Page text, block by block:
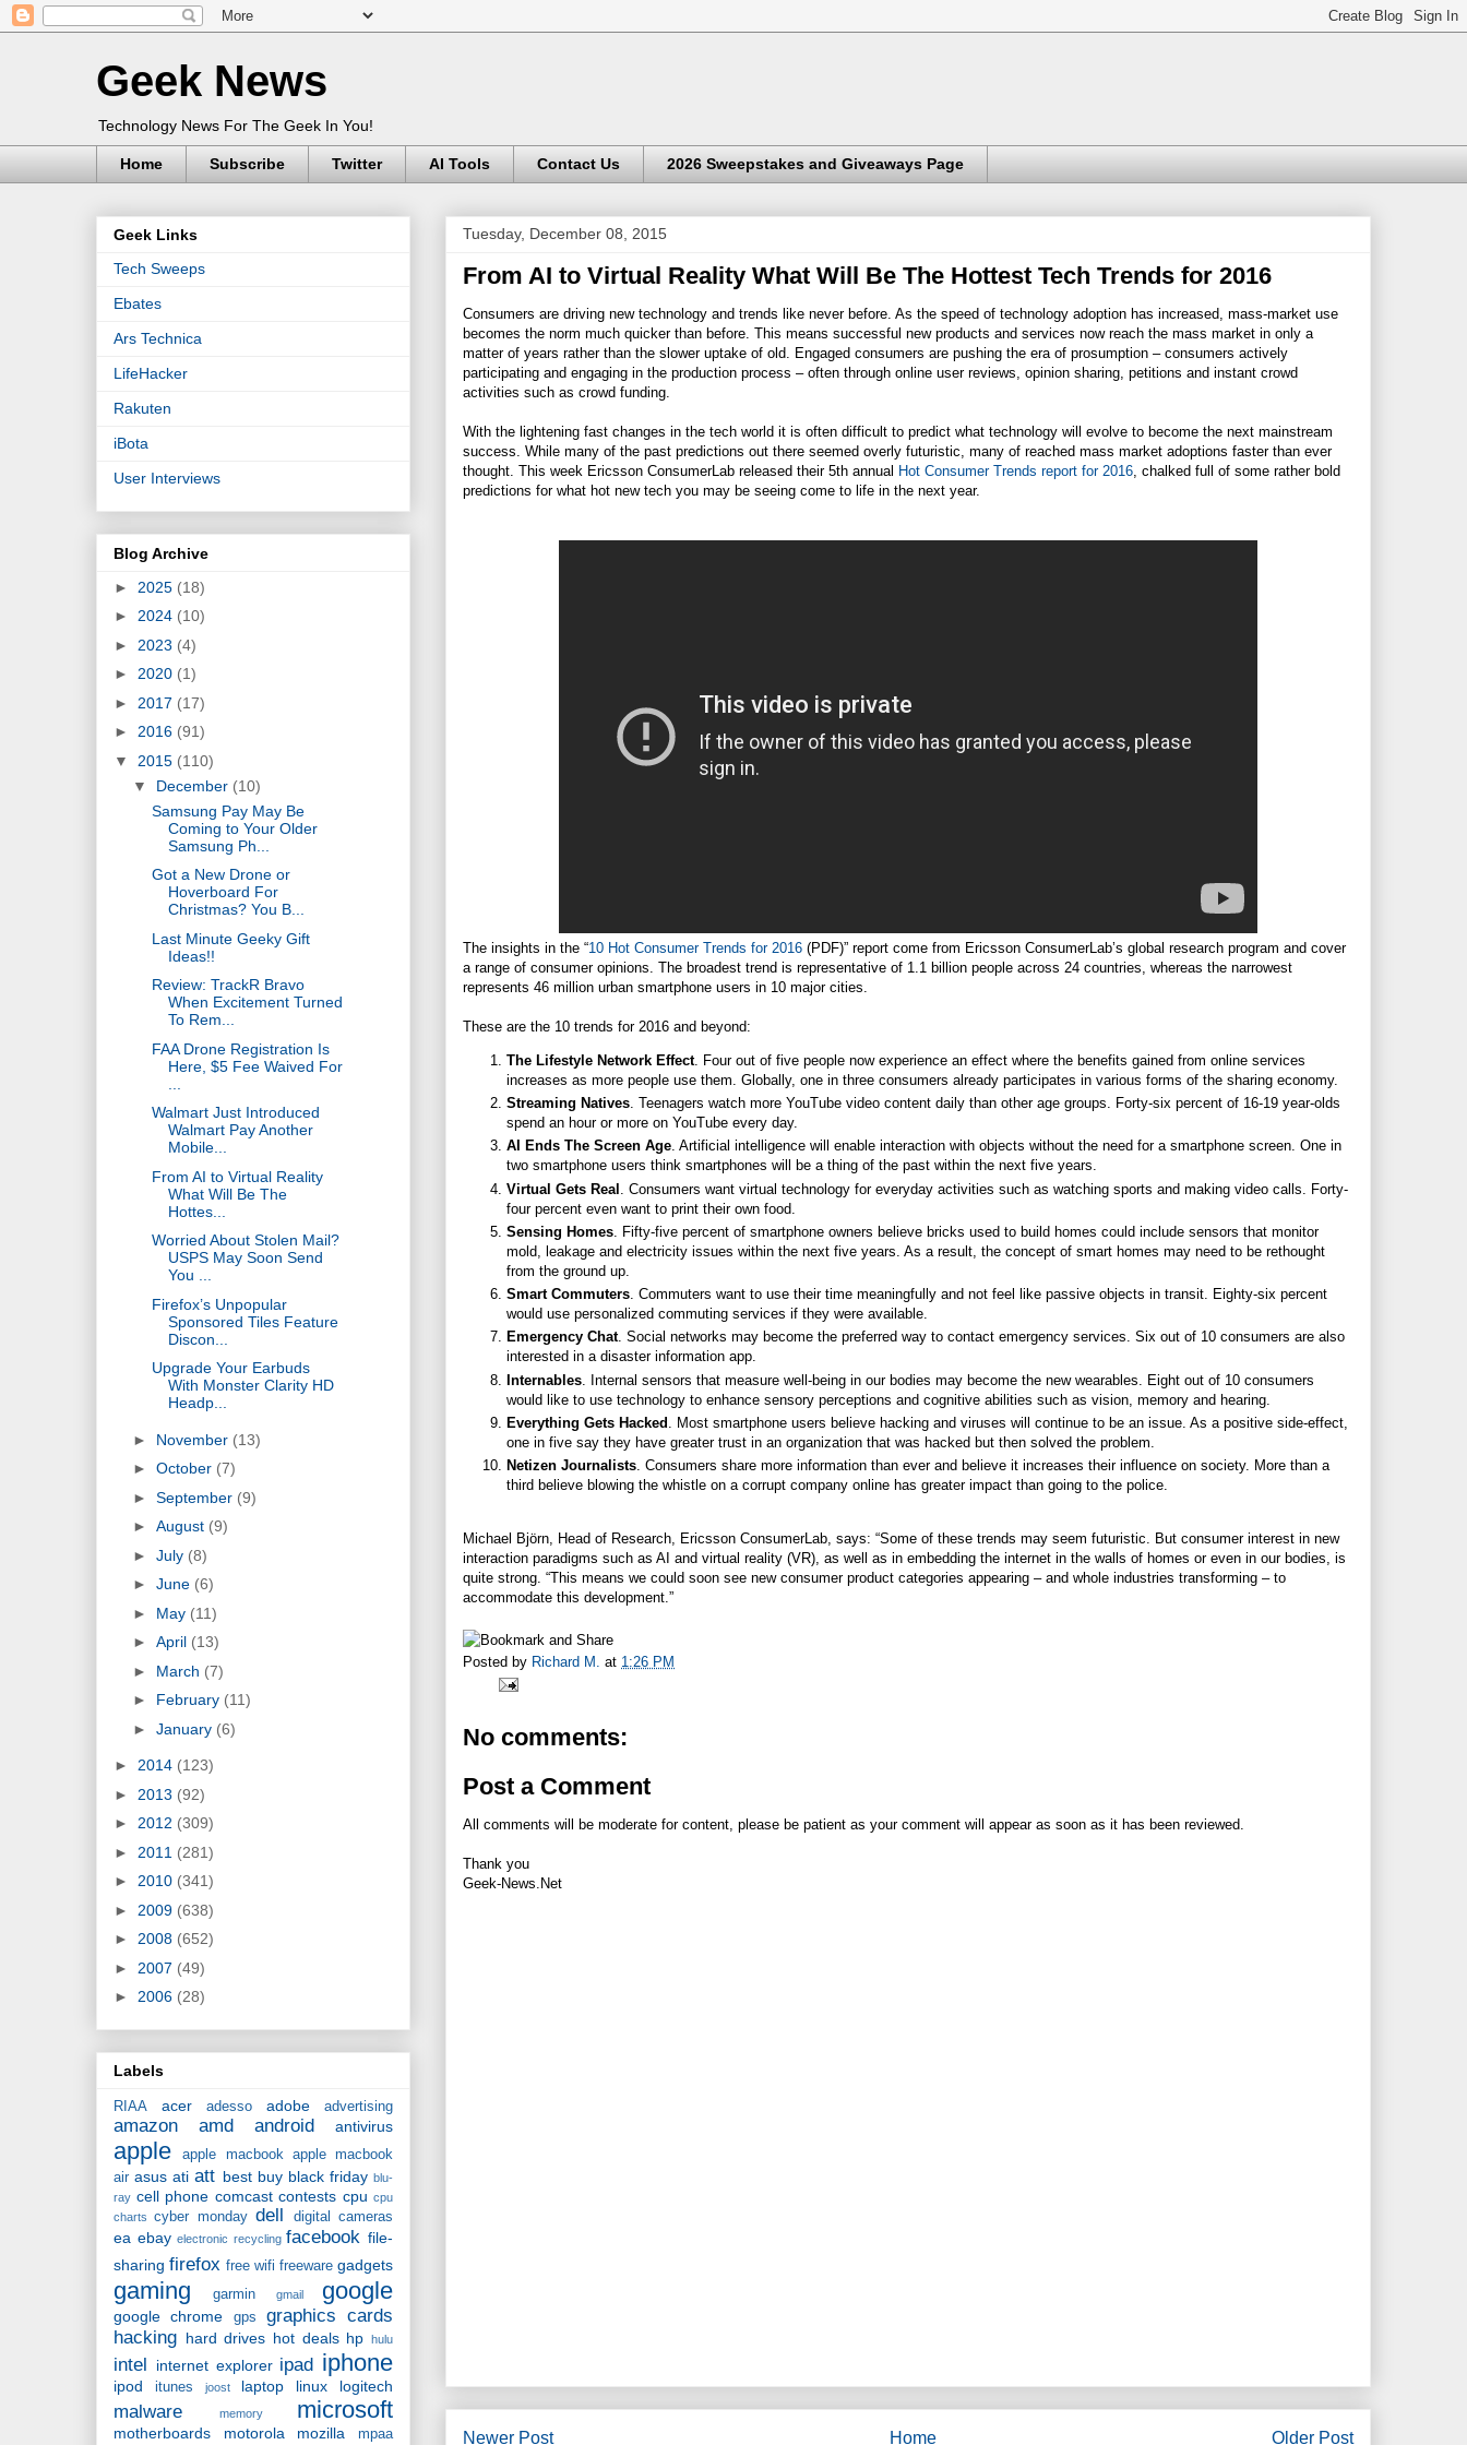
Geek News
Technology News For The Geek In You!
Home Subscribe Twitter AI Tools Contact Us 2026 Sweepstakes and Giveaways Page
Tuesday, December 08, 2015
From AI to Virtual Reality What Will Be The Hottest Tech Trends for 2016
Consumers are driving new technology and trends like never before. As the speed of technology adoption has increased, mass-market use
becomes the norm much quicker than before. This means successful new products and services now reach the mass market in only a
matter of years rather than the slower uptake of old. Engaged consumers are pushing the era of prosumption – consumers actively
participating and engaging in the production process – often through online user reviews, opinion sharing, petitions and instant crowd
activities such as crowd funding.
With the lightening fast changes in the tech world it is often difficult to predict what technology will evolve to become the next mainstream
success. While many of the past predictions out there seemed overly futuristic, many of reached mass market adoptions faster than ever
thought. This week Ericsson ConsumerLab released their 5th annual Hot Consumer Trends report for 2016 , chalked full of some rather bold
predictions for what hot new tech you may be seeing come to life in the next year.
The insights in the “10 Hot Consumer Trends for 2016 (PDF)” report come from Ericsson ConsumerLab’s global research program and cover
a range of consumer opinions. The broadest trend is representative of 1.1 billion people across 24 countries, whereas the narrowest
represents 46 million urban smartphone users in 10 major cities.
These are the 10 trends for 2016 and beyond:
The Lifestyle Network Effect. Four out of five people now experience an effect where the benefits gained from online services
increases as more people use them. Globally, one in three consumers already participates in various forms of the sharing economy.
Streaming Natives. Teenagers watch more YouTube video content daily than other age groups. Forty-six percent of 16-19 year-olds
spend an hour or more on YouTube every day.
AI Ends The Screen Age. Artificial intelligence will enable interaction with objects without the need for a smartphone screen. One in
two smartphone users think smartphones will be a thing of the past within the next five years.
Virtual Gets Real . Consumers want virtual technology for everyday activities such as watching sports and making video calls. Forty-
four percent even want to print their own food.
Sensing Homes . Fifty-five percent of smartphone owners believe bricks used to build homes could include sensors that monitor
mold, leakage and electricity issues within the next five years. As a result, the concept of smart homes may need to be rethought
from the ground up.
Smart Commuters. Commuters want to use their time meaningfully and not feel like passive objects in transit. Eighty-six percent
would use personalized commuting services if they were available.
Emergency Chat. Social networks may become the preferred way to contact emergency services. Six out of 10 consumers are also
interested in a disaster information app.
Internables . Internal sensors that measure well-being in our bodies may become the new wearables. Eight out of 10 consumers
would like to use technology to enhance sensory perceptions and cognitive abilities such as vision, memory and hearing.
Everything Gets Hacked
. Most smartphone users believe hacking and viruses will continue to be an issue. As a positive side-effect,
one in five say they have greater trust in an organization that was hacked but then solved the problem.
Netizen Journalists. Consumers share more information than ever and believe it increases their influence on society. More than a
third believe blowing the whistle on a corrupt company online has greater impact than going to the police.
Michael Björn, Head of Research, Ericsson ConsumerLab, says: “Some of these trends may seem futuristic. But consumer interest in new
interaction paradigms such as AI and virtual reality (VR), as well as in embedding the internet in the walls of homes or even in our bodies, is
quite strong. “This means we could soon see new consumer product categories appearing – and whole industries transforming – to
accommodate this development.”
Posted by Richard M. at 1:26 PM
No comments:
Post a Comment
All comments will be moderate for content, please be patient as your comment will appear as soon as it has been reviewed.
Thank you
Geek-News.Net
Newer Post Older Post
Home
Geek Links
Tech Sweeps
Ebates
Ars Technica
LifeHacker
Rakuten
iBota
User Interviews
Blog Archive
► 2025 (18)
► 2024 (10)
► 2023 (4)
► 2020 (1)
► 2017 (17)
► 2016 (91)
▼ 2015 (110)
▼ December (10)
Samsung Pay May Be
Coming to Your Older
Samsung Ph...
Got a New Drone or
Hoverboard For
Christmas? You B...
Last Minute Geeky Gift
Ideas!!
Review: TrackR Bravo
When Excitement Turned
To Rem...
FAA Drone Registration Is
Here, $5 Fee Waived For
Walmart Just Introduced
Walmart Pay Another
Mobile...
From AI to Virtual Reality
What Will Be The
Hottes...
Worried About Stolen Mail?
USPS May Soon Send
You ...
Firefox’s Unpopular
Sponsored Tiles Feature
Discon...
Upgrade Your Earbuds
With Monster Clarity HD
Headp...
► November (13)
► October (7)
► September (9)
► August (9)
► July (8)
► June (6)
► May (11)
► April (13)
► March (7)
► February (11)
► January (6)
► 2014 (123)
► 2013 (92)
► 2012 (309)
► 2011 (281)
► 2010 (341)
► 2009 (638)
► 2008 (652)
► 2007 (49)
► 2006 (28)
Labels
RIAA acer adesso adobe advertising
amazon amd android antivirus
apple apple macbook
apple macbook
air asus ati att best buy black friday blu-
ray cell phone comcast contests cpu cpu
charts
cyber monday dell digital cameras
ea ebay electronic recycling facebook file-
sharing firefox free wifi freeware gadgets
gaming garmin gmail google
google chrome gps
graphics cards
hacking hard drives hot deals hp hulu
intel internet explorer ipad iphone
ipod itunes joost laptop linux logitech
malware memory microsoft
motherboards motorola mozilla
mpaa